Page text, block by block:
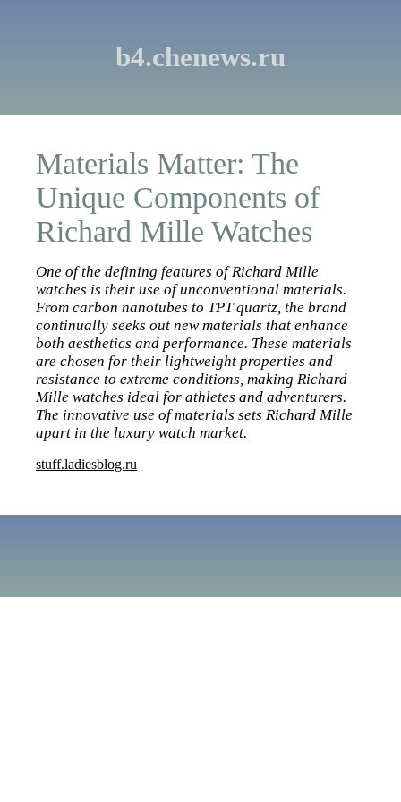
b4.chenews.ru
Materials Matter: The
Unique Components of
Richard Mille Watches
One of the defining features of Richard Mille
watches is their use of unconventional materials.
From carbon nanotubes to TPT quartz, the brand
continually seeks out new materials that enhance
both aesthetics and performance. These materials
are chosen for their lightweight properties and
resistance to extreme conditions, making Richard
Mille watches ideal for athletes and adventurers.
The innovative use of materials sets Richard Mille
apart in the luxury watch market.
stuff.ladiesblog.ru